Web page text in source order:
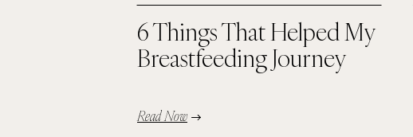
6 Things That Helped My
Breastfeeding Journey
Read Now